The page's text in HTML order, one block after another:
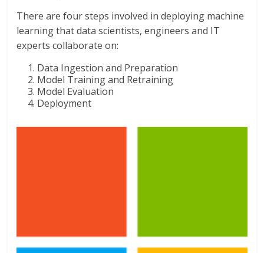
There are four steps involved in deploying machine
learning that data scientists, engineers and IT
experts collaborate on:
Data Ingestion and Preparation
Model Training and Retraining
Model Evaluation
Deployment